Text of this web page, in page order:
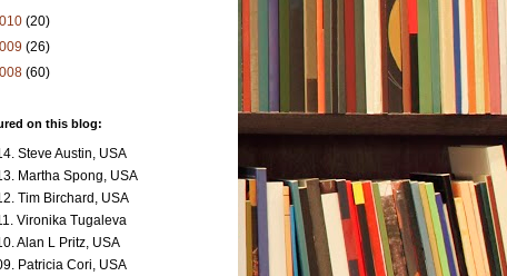
(20)
(26)
(60)
on this blog:
Steve Austin, USA
Martha Spong, USA
Tim Birchard, USA
Vironika Tugaleva
Alan L Pritz, USA
Patricia Cori, USA